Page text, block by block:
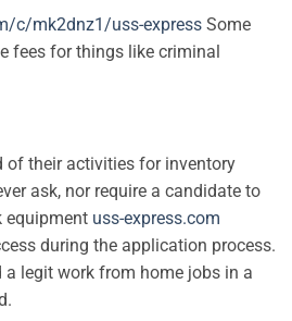
c/mk2dnz1/uss-express Some
fees for things like criminal
of their activities for inventory
ask, nor require a candidate to
equipment uss-express.com
during the application process.
legit work from home jobs in a